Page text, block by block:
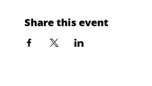
Share this event